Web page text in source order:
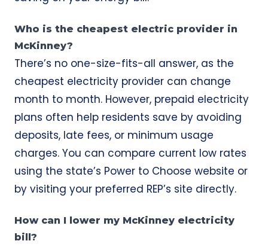
Who is the cheapest electric provider in
McKinney?
There’s no one-size-fits-all answer, as the
cheapest electricity provider can change
month to month. However, prepaid electricity
plans often help residents save by avoiding
deposits, late fees, or minimum usage
charges. You can compare current low rates
using the state’s Power to Choose website or
by visiting your preferred REP’s site directly.
How can I lower my McKinney electricity
bill?